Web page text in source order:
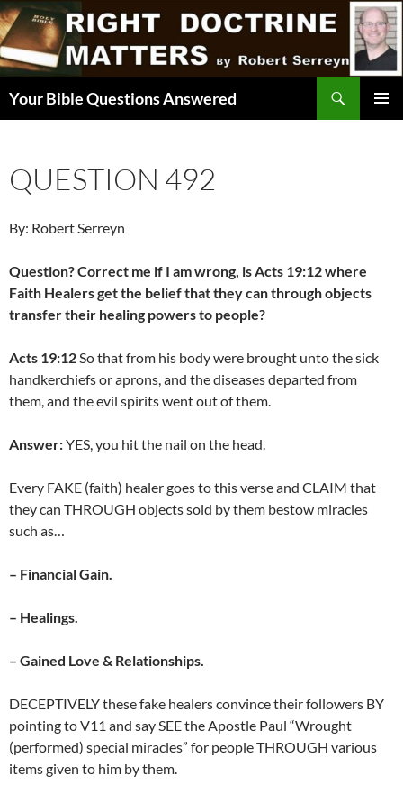
Skip
to
content
Your Bible Questions Answered
QUESTION 492
By: Robert Serreyn
Question? Correct me if I am wrong, is Acts 19:12 where
Faith Healers get the belief that they can through objects
transfer their healing powers to people?
Acts 19:12So that from his body were brought unto the sick
handkerchiefs or aprons, and the diseases departed from
them, and the evil spirits went out of them.
Answer:YES, you hit the nail on the head.
Every FAKE (faith) healer goes to this verse and CLAIM that
they can THROUGH objects sold by them bestow miracles
such as…
– Financial Gain.
– Healings.
– Gained Love & Relationships.
DECEPTIVELY these fake healers convince their followers BY
pointing to V11 and say SEE the Apostle Paul “Wrought
(performed) special miracles” for people THROUGH various
items given to him by them.